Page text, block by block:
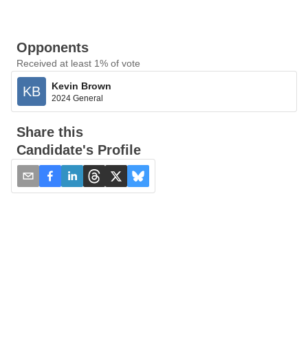
Opponents
Received at least 1% of vote
KB Kevin Brown
2024 General
Share this
Candidate's Profile